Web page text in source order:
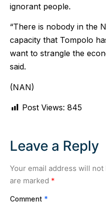
ignorant people.
“There is nobody in the
capacity that Tompolo
want to strangle the
said.
(NAN)
Post Views: 845
Leave a Reply
Your email address will not
are marked *
Comment *